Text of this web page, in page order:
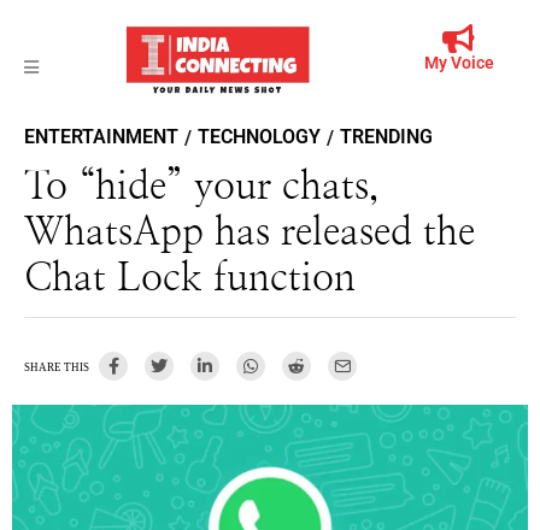
My Voice
ENTERTAINMENT / TECHNOLOGY / TRENDING
To “hide” your chats,
WhatsApp has released the
Chat Lock function
SHARE THIS